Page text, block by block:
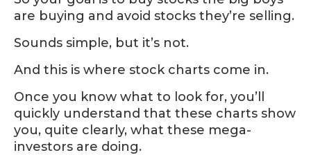
are buying and avoid stocks they’re selling.
Sounds simple, but it’s not.
And this is where stock charts come in.
Once you know what to look for, you’ll
quickly understand that these charts show
you, quite clearly, what these mega-
investors are doing.